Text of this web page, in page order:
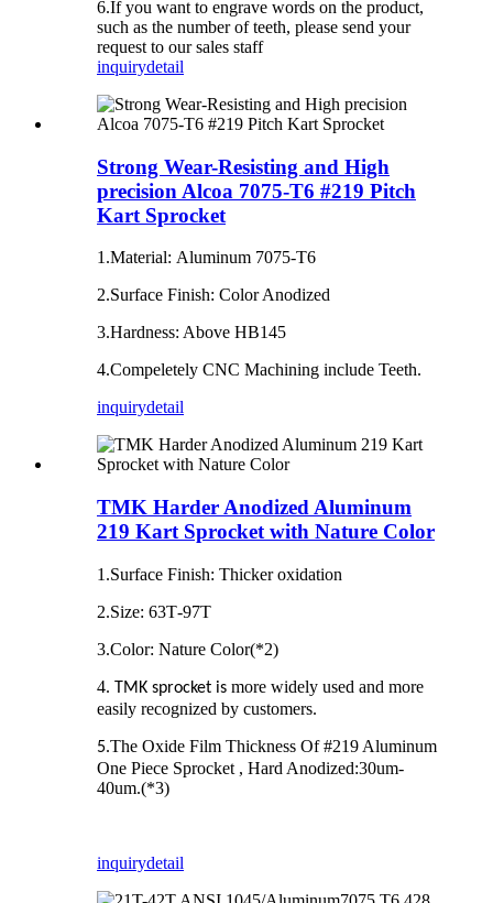
6.If you want to engrave words on the product,
such as the number of teeth, please send your
request to our sales staff
inquirydetail
Strong Wear-Resisting and High
precision Alcoa 7075-T6 #219 Pitch
Kart Sprocket
1.Material: Aluminum 7075-T6
2.Surface Finish: Color Anodized
3.Hardness: Above HB145
4.Compeletely CNC Machining include Teeth.
inquirydetail
TMK Harder Anodized Aluminum
219 Kart Sprocket with Nature Color
1.Surface Finish: Thicker oxidation
2.Size: 63T‐97T
3.Color: Nature Color(*2)
4. TMK sprocket is more widely used and more
easily recognized by customers.
5.The Oxide Film Thickness Of #219 Aluminum
One Piece Sprocket , Hard Anodized:30um‐
40um.(*3)
inquirydetail